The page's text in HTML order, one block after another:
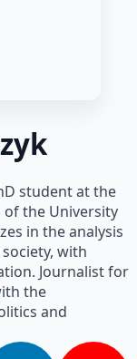
student at the
of the University
in the analysis
with
Journalist for
the
and